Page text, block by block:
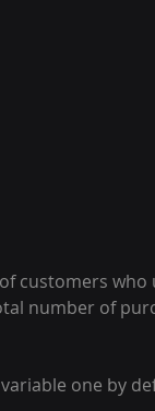
customers who
number of
one by